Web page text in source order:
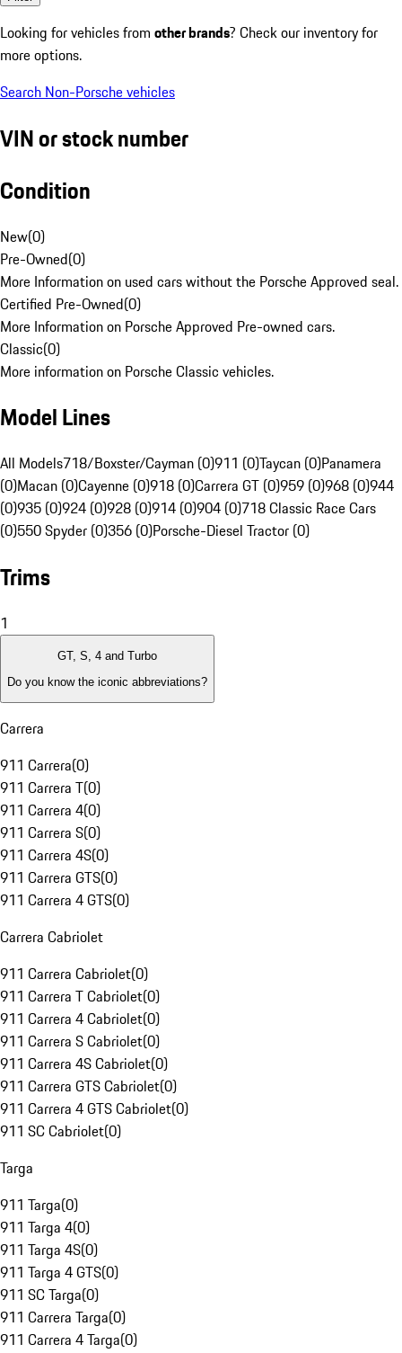
Looking for vehicles from other brands? Check our inventory for
more options.
Search Non-Porsche vehicles
VIN or stock number
Condition
New(0)
Pre-Owned(0)
More Information on used cars without the Porsche Approved seal.
Certified Pre-Owned(0)
More Information on Porsche Approved Pre-owned cars.
Classic(0)
More information on Porsche Classic vehicles.
Model Lines
All Models718/Boxster/Cayman (0)911 (0)Taycan (0)Panamera
(0)Macan (0)Cayenne (0)918 (0)Carrera GT (0)959 (0)968 (0)944
(0)935 (0)924 (0)928 (0)914 (0)904 (0)718 Classic Race Cars
(0)550 Spyder (0)356 (0)Porsche-Diesel Tractor (0)
Trims
1
GT, S, 4 and Turbo
Do you know the iconic abbreviations?
Carrera
911 Carrera(0)
911 Carrera T(0)
911 Carrera 4(0)
911 Carrera S(0)
911 Carrera 4S(0)
911 Carrera GTS(0)
911 Carrera 4 GTS(0)
Carrera Cabriolet
911 Carrera Cabriolet(0)
911 Carrera T Cabriolet(0)
911 Carrera 4 Cabriolet(0)
911 Carrera S Cabriolet(0)
911 Carrera 4S Cabriolet(0)
911 Carrera GTS Cabriolet(0)
911 Carrera 4 GTS Cabriolet(0)
911 SC Cabriolet(0)
Targa
911 Targa(0)
911 Targa 4(0)
911 Targa 4S(0)
911 Targa 4 GTS(0)
911 SC Targa(0)
911 Carrera Targa(0)
911 Carrera 4 Targa(0)